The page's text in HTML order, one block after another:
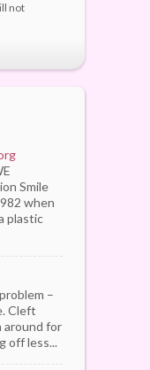
not
Smile
when
plastic
–
Cleft
around for
off less...